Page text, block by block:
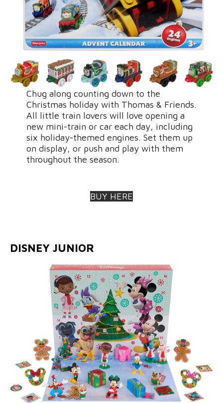
Chug along counting down to the
Christmas holiday with Thomas & Friends.
All little train lovers will love opening a
new mini-train or car each day, including
six holiday-themed engines. Set them up
on display, or push and play with them
throughout the season.
BUY HERE
DISNEY JUNIOR